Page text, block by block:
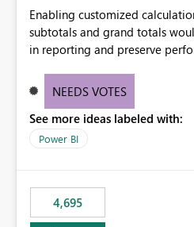
Enabling customized
subtotals and grand totals
in reporting and preserve
these totals separately will
need for more control and
NEEDS VOTES
See more ideas labeled with:
Power BI
4,695